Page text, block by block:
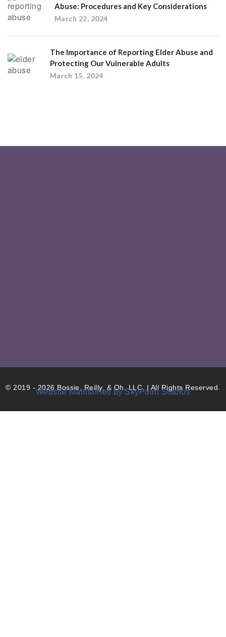
Abuse: Procedures and Key Considerations
March 22, 2024
The Importance of Reporting Elder Abuse and
Protecting Our Vulnerable Adults
March 15, 2024
© 2019 - 2026 Bossie, Reilly, & Oh, LLC. | All Rights Reserved.
Website Maintained by SkyPoint Studios